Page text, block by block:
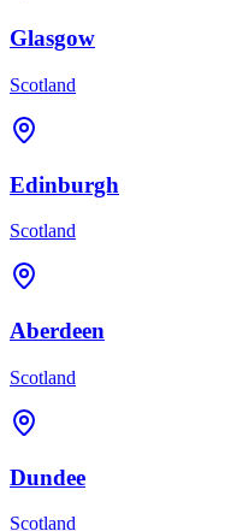
Glasgow
Scotland
Edinburgh
Scotland
Aberdeen
Scotland
Dundee
Scotland